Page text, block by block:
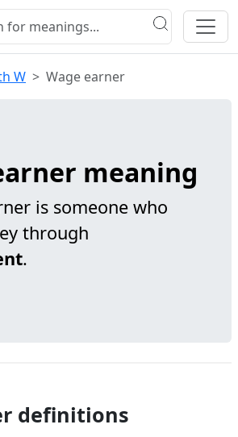
W Wage earner
meaning
is someone who
through
.
definitions